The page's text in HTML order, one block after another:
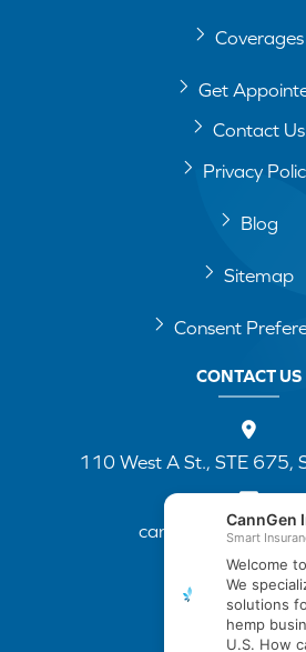
Coverages
Get
Contact Us
Privacy
Blog
Sitemap
Consent
CONTACT US
110 West A St., STE 675,
(888) 751-